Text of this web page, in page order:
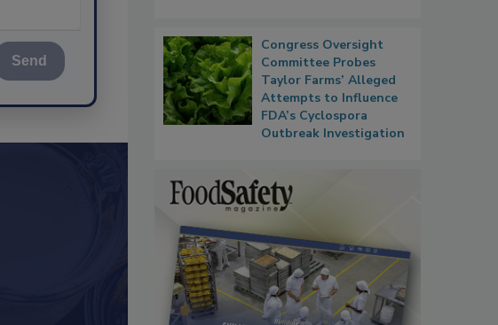
Send
Congress Oversight
Committee Probes
Taylor Farms’ Alleged
Attempts to Influence
FDA’s Cyclospora
Outbreak Investigation